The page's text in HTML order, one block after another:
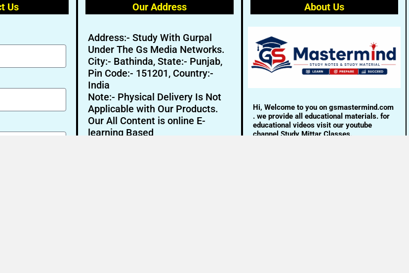
Us Our Address
Address:- Study With Gurpal
Under The Gs Media Networks.
City:- Bathinda, State:- Punjab,
Pin Code:- 151201, Country:-
India
Note:- Physical Delivery Is Not
Applicable with Our Products.
Our All Content is online E-
learning Based
About Us
Hi, Welcome to you on gsmastermind.com
. we provide all educational materials. for
educational videos visit our youtube
channel Study Mittar Classes.